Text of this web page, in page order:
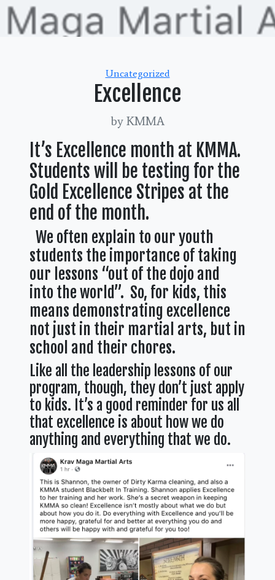
Categories
Uncategorized
Excellence
by KMMA
It’s Excellence month at KMMA.
Students will be testing for the
Gold Excellence Stripes at the
end of the month.
We often explain to our youth
students the importance of taking
our lessons “out of the dojo and
into the world”. So, for kids, this
means demonstrating excellence
not just in their martial arts, but in
school and their chores.
Like all the leadership lessons of our
program, though, they don’t just apply
to kids. It’s a good reminder for us all
that excellence is about how we do
anything and everything that we do.